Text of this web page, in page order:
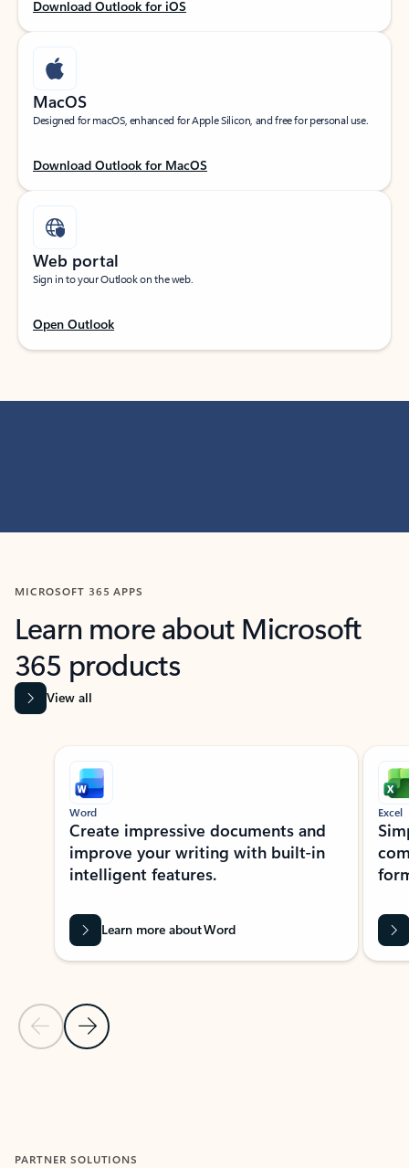
Download Outlook for iOS
MacOS
Designed for macOS, enhanced for Apple Silicon, and free for personal use.
Download Outlook for MacOS
Web portal
Sign in to your Outlook on the web.
Open Outlook
MICROSOFT 365 APPS
Learn more about Microsoft
365 products
View all
Showing slide 1 of 9
Previous Slide
Next Slide
Word
Create impressive documents and
improve your writing with built-in
intelligent features.
Learn more about Word
Excel
PARTNER SOLUTIONS